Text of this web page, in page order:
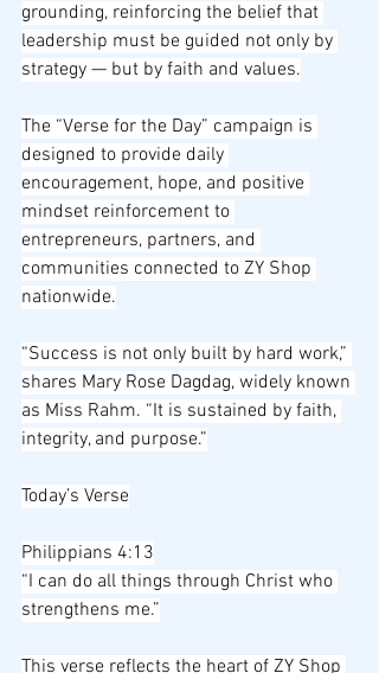
grounding, reinforcing the belief that
leadership must be guided not only by
strategy — but by faith and values.
The “Verse for the Day” campaign is
designed to provide daily
encouragement, hope, and positive
mindset reinforcement to
entrepreneurs, partners, and
communities connected to ZY Shop
nationwide.
“Success is not only built by hard work,”
shares Mary Rose Dagdag, widely known
as Miss Rahm. “It is sustained by faith,
integrity, and purpose.”
Today’s Verse
Philippians 4:13
“I can do all things through Christ who
strengthens me.”
This verse reflects the heart of ZY Shop